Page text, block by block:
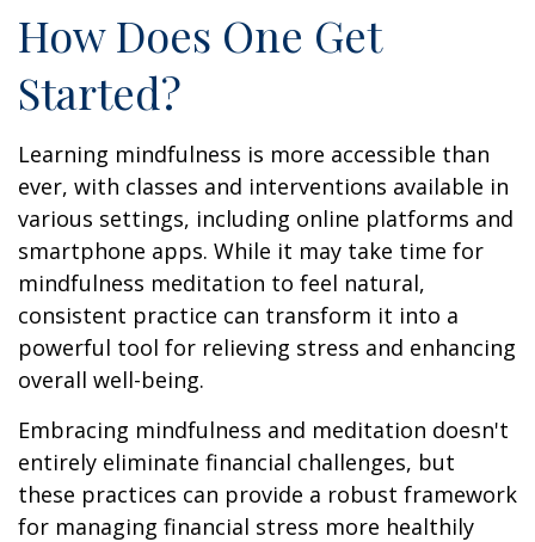
How Does One Get
Started?
Learning mindfulness is more accessible than
ever, with classes and interventions available in
various settings, including online platforms and
smartphone apps. While it may take time for
mindfulness meditation to feel natural,
consistent practice can transform it into a
powerful tool for relieving stress and enhancing
overall well-being.
Embracing mindfulness and meditation doesn't
entirely eliminate financial challenges, but
these practices can provide a robust framework
for managing financial stress more healthily